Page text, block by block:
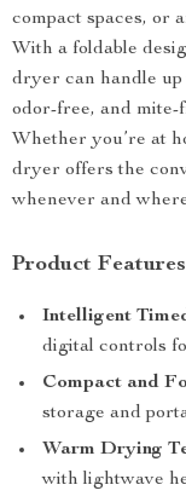
compact spaces, or
With a foldable
dryer can handle
odor-free, and mite-
Whether you’re at
dryer offers the
whenever and
Product Features
Intelligent
digital controls
Compact and
storage and
Warm Drying
with lightwave